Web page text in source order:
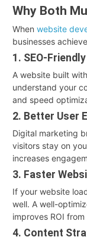
Why Both
When website
businesses
1. SEO-
A website built
understand your
and speed
2. Better User
Digital marketing
visitors stay on
increases
3. Faster
If your website
well. A well-
improves ROI
4. Content